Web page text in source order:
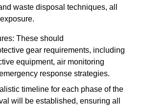
waste disposal techniques, all
These should
gear requirements, including
equipment, air monitoring
response strategies.
timeline for each phase of the
will be established, ensuring all